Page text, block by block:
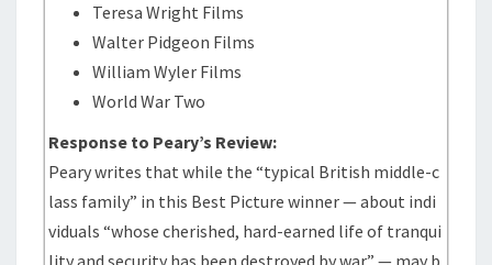
Teresa Wright Films
Walter Pidgeon Films
William Wyler Films
World War Two
Response to Peary’s Review:
Peary writes that while the “typical British middle-c
lass family” in this Best Picture winner — about indi
viduals “whose cherished, hard-earned life of tranqui
lity and security has been destroyed by war” — may b